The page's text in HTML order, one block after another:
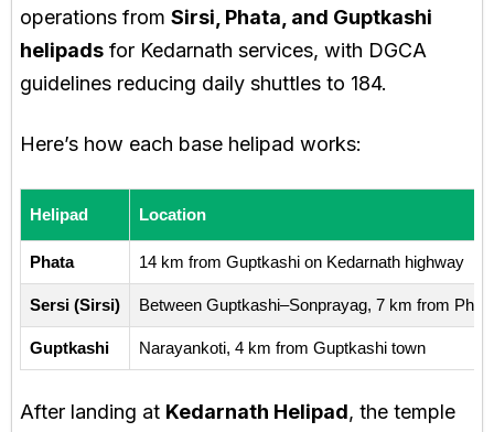
operations from Sirsi, Phata, and Guptkashi
helipads for Kedarnath services, with DGCA
guidelines reducing daily shuttles to 184.
Here’s how each base helipad works:
Helipad Location
Phata 14 km from Guptkashi on Kedarnath highway
Sersi (Sirsi) Between Guptkashi–Sonprayag, 7 km from
Guptkashi Narayankoti, 4 km from Guptkashi town
After landing at Kedarnath Helipad, the temple